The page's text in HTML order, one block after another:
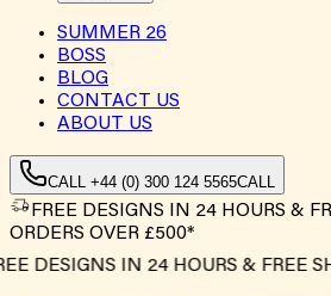
SUMMER 26
BOSS
BLOG
CONTACT US
ABOUT US
CALL +44 (0) 300 124 5565CALL
FREE DESIGNS IN 24 HOURS &
ORDERS OVER £500*
DESIGNS IN 24 HOURS & FREE